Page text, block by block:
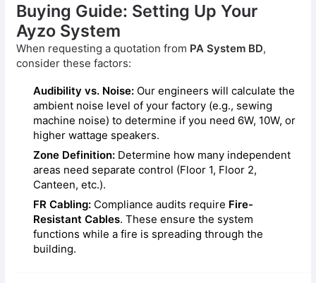
Buying Guide: Setting Up Your
Ayzo System
When requesting a quotation from PA System BD,
consider these factors:
Audibility vs. Noise: Our engineers will calculate the
ambient noise level of your factory (e.g., sewing
machine noise) to determine if you need 6W, 10W, or
higher wattage speakers.
Zone Definition: Determine how many independent
areas need separate control (Floor 1, Floor 2,
Canteen, etc.).
FR Cabling: Compliance audits require Fire-
Resistant Cables. These ensure the system
functions while a fire is spreading through the
building.